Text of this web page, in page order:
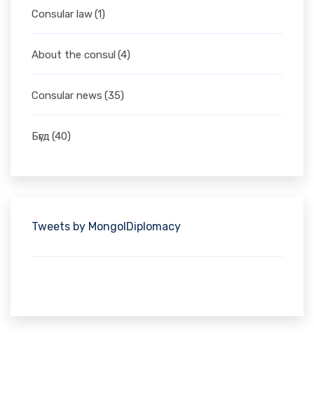
Consular law(1)
About the consul (4)
Consular news (35)
Бүгд (40)
Tweets by MongolDiplomacy